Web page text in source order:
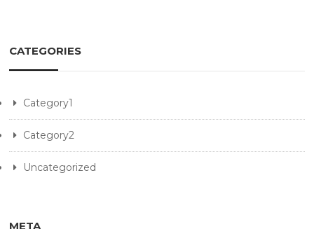
CATEGORIES
Category1
Category2
Uncategorized
META